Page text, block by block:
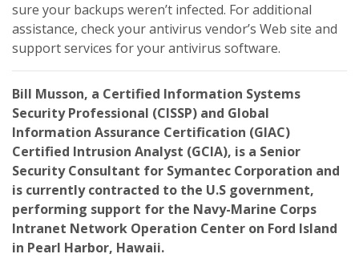
sure your backups weren’t infected. For additional
assistance, check your antivirus vendor’s Web site and
support services for your antivirus software.
Bill Musson, a Certified Information Systems
Security Professional (CISSP) and Global
Information Assurance Certification (GIAC)
Certified Intrusion Analyst (GCIA), is a Senior
Security Consultant for Symantec Corporation and
is currently contracted to the U.S government,
performing support for the Navy-Marine Corps
Intranet Network Operation Center on Ford Island
in Pearl Harbor, Hawaii.